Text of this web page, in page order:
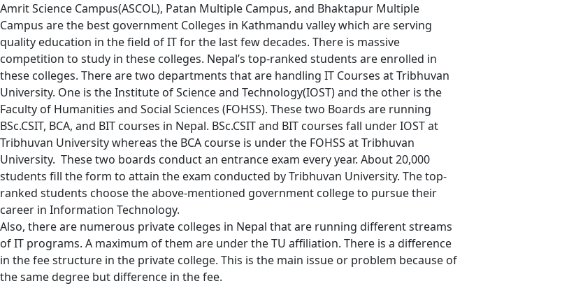
Amrit Science Campus(ASCOL), Patan Multiple Campus, and Bhaktapur Multiple
Campus are the best government Colleges in Kathmandu valley which are serving
quality education in the field of IT for the last few decades. There is massive
competition to study in these colleges. Nepal’s top-ranked students are enrolled in
these colleges. There are two departments that are handling IT Courses at Tribhuvan
University. One is the Institute of Science and Technology(IOST) and the other is the
Faculty of Humanities and Social Sciences (FOHSS). These two Boards are running
BSc.CSIT, BCA, and BIT courses in Nepal. BSc.CSIT and BIT courses fall under IOST at
Tribhuvan University whereas the BCA course is under the FOHSS at Tribhuvan
University. These two boards conduct an entrance exam every year. About 20,000
students fill the form to attain the exam conducted by Tribhuvan University. The top-
ranked students choose the above-mentioned government college to pursue their
career in Information Technology.
Also, there are numerous private colleges in Nepal that are running different streams
of IT programs. A maximum of them are under the TU affiliation. There is a difference
in the fee structure in the private college. This is the main issue or problem because of
the same degree but difference in the fee.